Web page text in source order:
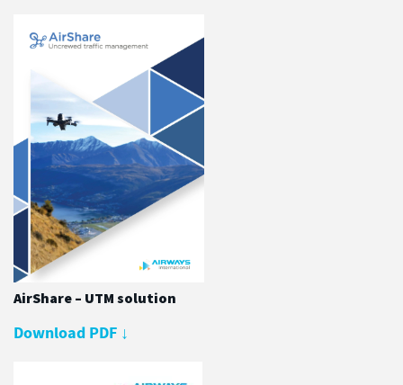
AirShare – UTM solution
Download PDF ↓